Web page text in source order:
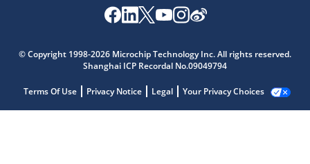
© Copyright 1998-2026 Microchip Technology Inc. All rights reserved.
Shanghai ICP Recordal No.09049794
Terms Of Use Privacy Notice Legal Your Privacy Choices